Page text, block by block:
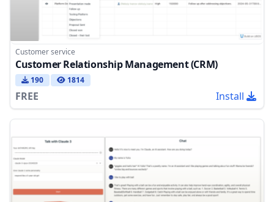
Customer service
Customer Relationship Management (CRM)
190 1814
FREE Install